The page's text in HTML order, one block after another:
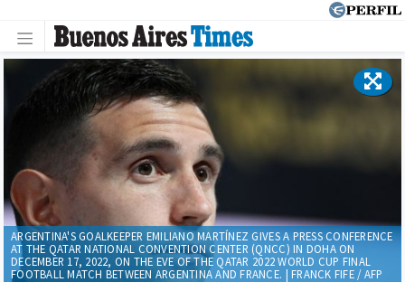
ARGENTINA'S GOALKEEPER EMILIANO MARTÍNEZ GIVES A PRESS CONFERENCE
AT THE QATAR NATIONAL CONVENTION CENTER (QNCC) IN DOHA ON
DECEMBER 17, 2022, ON THE EVE OF THE QATAR 2022 WORLD CUP FINAL
FOOTBALL MATCH BETWEEN ARGENTINA AND FRANCE. | FRANCK FIFE / AFP